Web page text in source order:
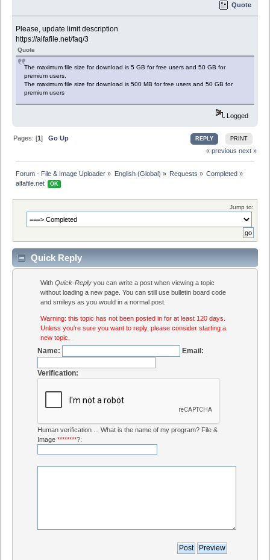
Quote
Please, update limit description
https://alfafile.net/faq/3
Quote
The maximum file size for download is 5 GB for free users and 50 GB for
premium users.
The maximum file size for download is 500 MB for free users and 50 GB for
premium users
Logged
REPLY PRINT
Pages: [1]Go Up
« previous next »
Forum - File & Image Uploader » English (Global) » Requests » Completed »
alfafile.net
OK
Jump to:
Quick Reply
WithQuick-Reply you can write a post when viewing a topic
without loading a new page. You can still use bulletin board code
and smileys as you would in a normal post.
Warning: this topic has not been posted in for at least 120 days.
Unless you're sure you want to reply, please consider starting a
new topic.
Name: Email:
Verification:
Human verification ... What is the name of my program? File &
Image ********?: